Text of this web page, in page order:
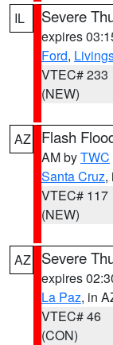
IL Severe
expires
Ford,
VTEC# 233
(NEW)
AZ Flash
AM byTWC
Santa Cruz,
VTEC# 117
(NEW)
AZ Severe
expires
La Paz, in
VTEC# 46
(CON)